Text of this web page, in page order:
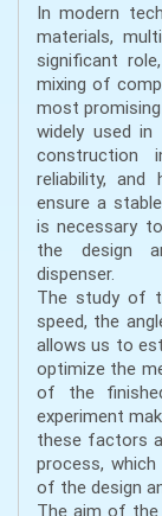
In modern
materials,
significant
mixing of
most
widely used in
construction
reliability, and
ensure a
is necessary
the design
dispenser.
The study of
speed, the
allows us to
optimize the
of the
experiment
these factors
process,
of the design
The aim of